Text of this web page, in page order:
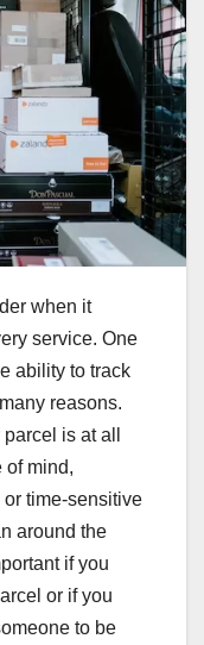
when it
service. One
ability to track
reasons.
is at all
of mind,
time-sensitive
around the
if you
or if you
to be